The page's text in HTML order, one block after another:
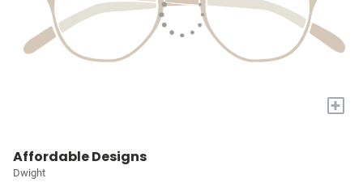
+
Affordable Designs
Dwight